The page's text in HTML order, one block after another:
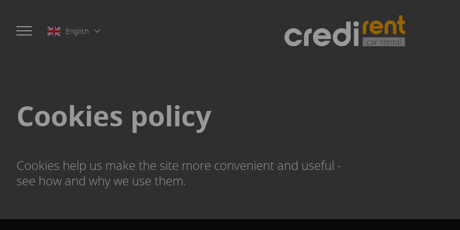
English
Cookies policy
Cookies help us make the site more convenient and useful -
see how and why we use them.